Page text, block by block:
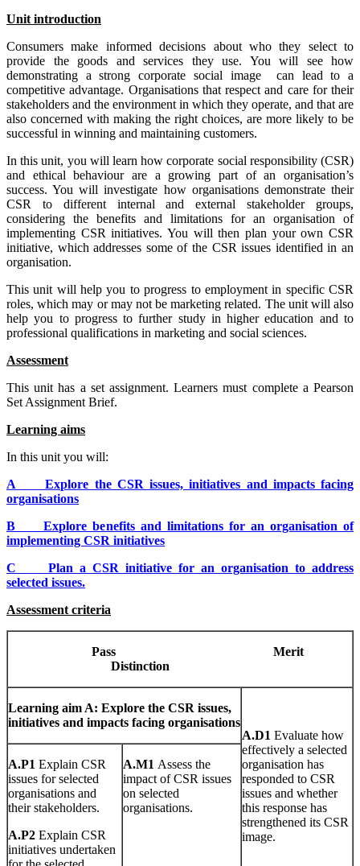
Unit introduction
Consumers make informed decisions about who they select to
provide the goods and services they use. You will see how
demonstrating a strong corporate social image can lead to a
competitive advantage. Organisations that respect and care for their
stakeholders and the environment in which they operate, and that are
also concerned with making the right choices, are more likely to be
successful in winning and maintaining customers.
In this unit, you will learn how corporate social responsibility (CSR)
and ethical behaviour are a growing part of an organisation’s
success. You will investigate how organisations demonstrate their
CSR to different internal and external stakeholder groups,
considering the benefits and limitations for an organisation of
implementing CSR initiatives. You will then plan your own CSR
initiative, which addresses some of the CSR issues identified in an
organisation.
This unit will help you to progress to employment in specific CSR
roles, which may or may not be marketing related. The unit will also
help you to progress to further study in higher education and to
professional qualifications in marketing and social sciences.
Assessment
This unit has a set assignment. Learners must complete a Pearson
Set Assignment Brief.
Learning aims
In this unit you will:
A Explore the CSR issues, initiatives and impacts facing
organisations
B Explore benefits and limitations for an organisation of
implementing CSR initiatives
C Plan a CSR initiative for an organisation to address
selected issues.
Assessment criteria
Pass Merit
Distinction
Learning aim A: Explore the CSR issues,
initiatives and impacts facing organisations
A.D1 Evaluate how
effectively a selected
organisation has
responded to CSR
issues and whether
this response has
strengthened its CSR
image.
A.P1 Explain CSR
issues for selected
organisations and
their stakeholders.
A.P2 Explain CSR
initiatives undertaken
A.M1 Assess the
impact of CSR issues
on selected
organisations.